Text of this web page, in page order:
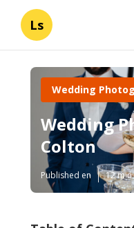
Ls
Wedding
Wedding
Colton
Published en 12